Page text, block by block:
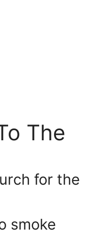
The
for the
smoke